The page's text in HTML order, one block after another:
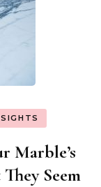
Marble’s
Seem